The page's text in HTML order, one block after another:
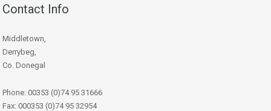
Contact Info
Middletown,
Derrybeg,
Co. Donegal
Phone: 00353 (0)74 95 31666
Fax: 000353 (0)74 95 32954